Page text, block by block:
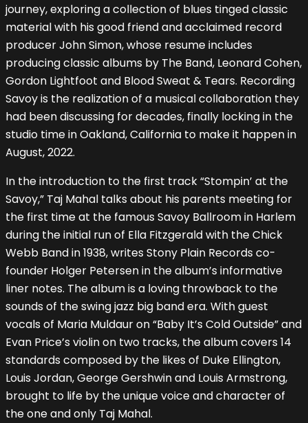
journey, exploring a collection of blues tinged classic
material with his good friend and acclaimed record
producer John Simon, whose resume includes
producing classic albums by The Band, Leonard Cohen,
Gordon Lightfoot and Blood Sweat & Tears. Recording
Savoy is the realization of a musical collaboration they
had been discussing for decades, finally locking in the
studio time in Oakland, California to make it happen in
August, 2022.
In the introduction to the first track “Stompin’ at the
Savoy,” Taj Mahal talks about his parents meeting for
the first time at the famous Savoy Ballroom in Harlem
during the initial run of Ella Fitzgerald with the Chick
Webb Band in 1938, writes Stony Plain Records co-
founder Holger Petersen in the album’s informative
liner notes. The album is a loving throwback to the
sounds of the swing jazz big band era. With guest
vocals of Maria Muldaur on “Baby It’s Cold Outside” and
Evan Price’s violin on two tracks, the album covers 14
standards composed by the likes of Duke Ellington,
Louis Jordan, George Gershwin and Louis Armstrong,
brought to life by the unique voice and character of
the one and only Taj Mahal.